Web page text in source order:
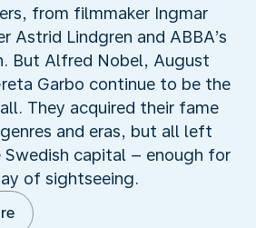
from filmmaker Ingmar
Astrid Lindgren and ABBA’s
But Alfred Nobel, August
Garbo continue to be the
They acquired their fame
and eras, but all left
Swedish capital – enough for
of sightseeing.